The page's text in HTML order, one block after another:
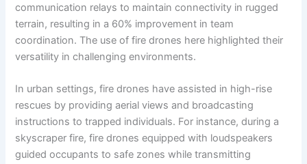
communication relays to maintain connectivity in rugged
terrain, resulting in a 60% improvement in team
coordination. The use of fire drones here highlighted their
versatility in challenging environments.
In urban settings, fire drones have assisted in high-rise
rescues by providing aerial views and broadcasting
instructions to trapped individuals. For instance, during a
skyscraper fire, fire drones equipped with loudspeakers
guided occupants to safe zones while transmitting